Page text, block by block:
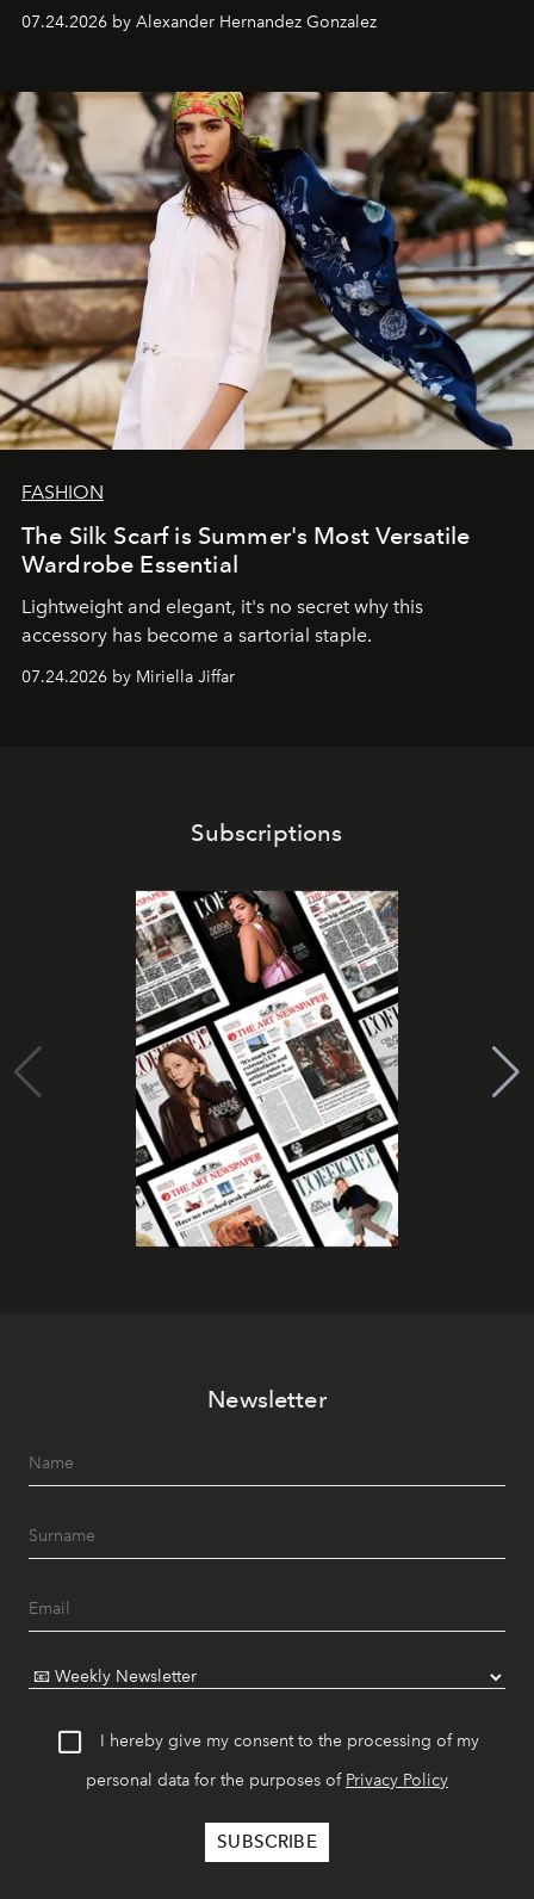
07.24.2026 by Alexander Hernandez Gonzalez
FASHION
The Silk Scarf is Summer's Most Versatile
Wardrobe Essential
Lightweight and elegant, it's no secret why this
accessory has become a sartorial staple.
07.24.2026 by Miriella Jiffar
Subscriptions
Newsletter
I hereby give my consent to the processing of my
personal data for the purposes of Privacy Policy